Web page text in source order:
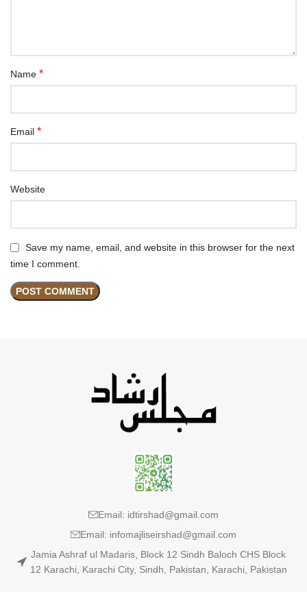
Name *
Email *
Website
Save my name, email, and website in this browser for the next
time I comment.
Email: idtirshad@gmail.com
Email: infomajliseirshad@gmail.com
Jamia Ashraf ul Madaris, Block 12 Sindh Baloch CHS Block
12 Karachi, Karachi City, Sindh, Pakistan, Karachi, Pakistan